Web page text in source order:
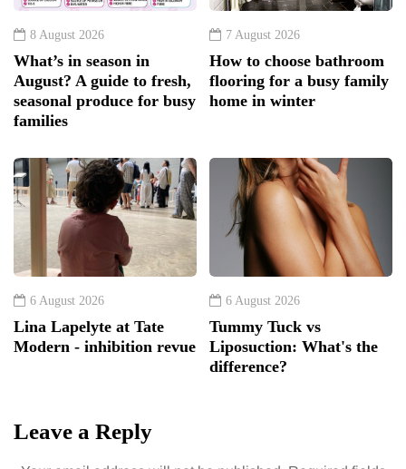
8 August 2026
What’s in season in
August? A guide to fresh,
seasonal produce for busy
families
7 August 2026
How to choose bathroom
flooring for a busy family
home in winter
6 August 2026
Lina Lapelyte at Tate
Modern - inhibition revue
6 August 2026
Tummy Tuck vs
Liposuction: What's the
difference?
Leave a Reply